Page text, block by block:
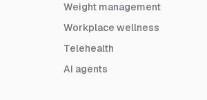
Weight management
Workplace wellness
Telehealth
AI agents